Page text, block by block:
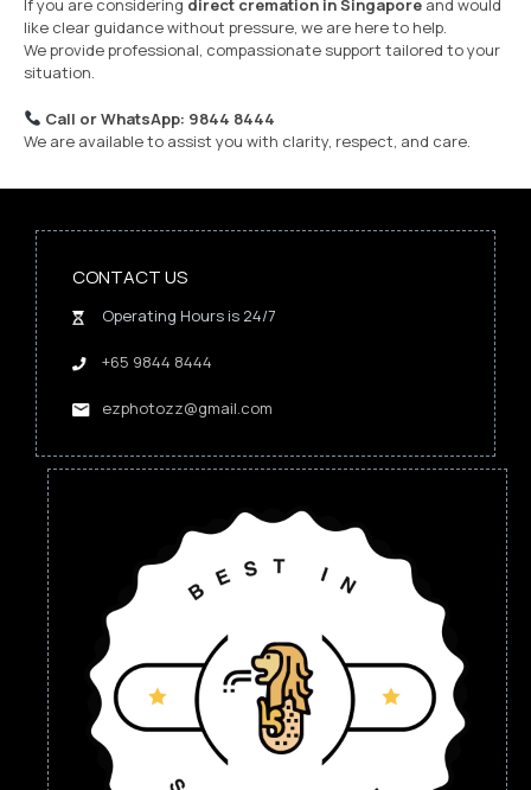
If you are considering direct cremation in Singapore and would
like clear guidance without pressure, we are here to help.
We provide professional, compassionate support tailored to your
situation.
Call or WhatsApp: 9844 8444
We are available to assist you with clarity, respect, and care.
CONTACT US
Operating Hours is 24/7
+65 9844 8444
ezphotozz@gmail.com